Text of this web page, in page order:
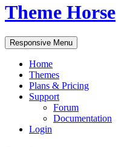
Theme Horse
Responsive Menu
Home
Themes
Plans & Pricing
Support
Forum
Documentation
Login